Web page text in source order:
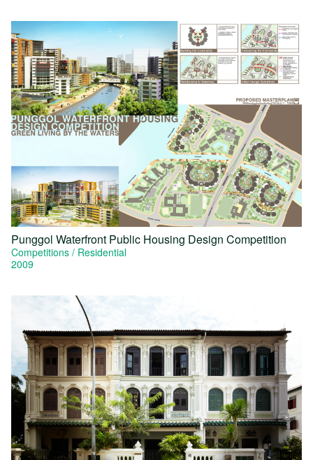
Punggol Waterfront Public Housing Design Competition
Competitions
Residential
2009